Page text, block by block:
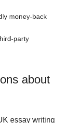
money-back
party
about
essay writing